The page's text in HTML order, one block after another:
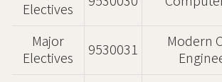
Electives
Major
Electives
9530031
Modern